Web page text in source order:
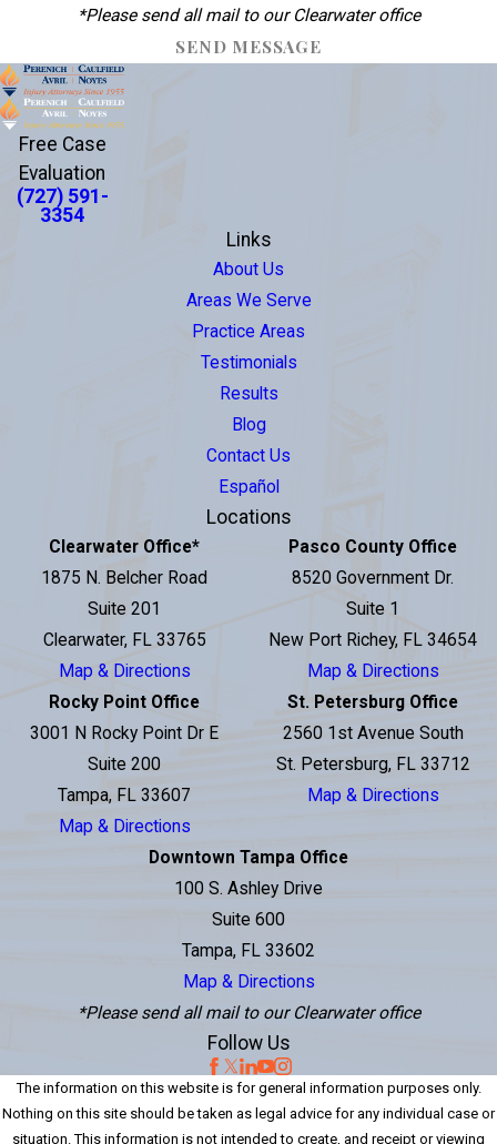
*Please send all mail to our Clearwater office
SEND MESSAGE
Free Case
Evaluation
(727) 591-
3354
Links
About Us
Areas We Serve
Practice Areas
Testimonials
Results
Blog
Contact Us
Español
Locations
Clearwater Office*
1875 N. Belcher Road
Suite 201
Clearwater, FL 33765
Map & Directions
Pasco County Office
8520 Government Dr.
Suite 1
New Port Richey, FL 34654
Map & Directions
Rocky Point Office
3001 N Rocky Point Dr E
Suite 200
Tampa, FL 33607
Map & Directions
St. Petersburg Office
2560 1st Avenue South
St. Petersburg, FL 33712
Map & Directions
Downtown Tampa Office
100 S. Ashley Drive
Suite 600
Tampa, FL 33602
Map & Directions
*Please send all mail to our Clearwater office
Follow Us
The information on this website is for general information purposes only.
Nothing on this site should be taken as legal advice for any individual case or
situation. This information is not intended to create, and receipt or viewing